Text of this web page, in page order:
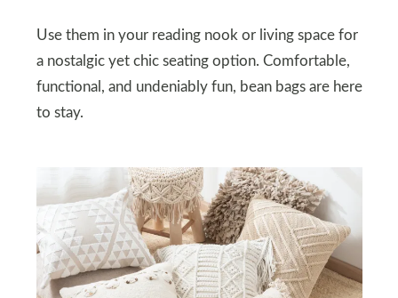
Use them in your reading nook or living space for
a nostalgic yet chic seating option. Comfortable,
functional, and undeniably fun, bean bags are here
to stay.